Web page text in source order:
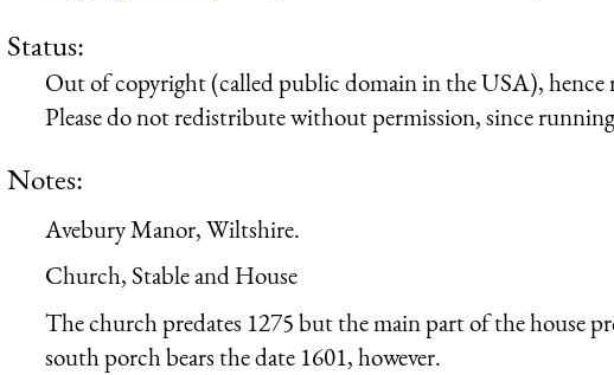
Status:
Out of copyright (called public domain in the USA), hence
Please do not redistribute without permission, since
Notes:
Avebury Manor, Wiltshire.
Church, Stable and House
The church predates 1275 but the main part of the house
south porch bears the date 1601, however.